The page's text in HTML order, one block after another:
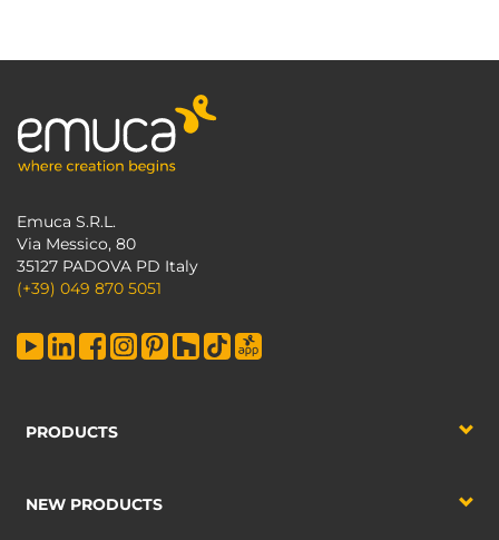
Emuca S.R.L.
Via Messico, 80
35127 PADOVA PD Italy
(+39) 049 870 5051
PRODUCTS
NEW PRODUCTS